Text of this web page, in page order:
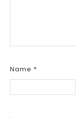
Name *